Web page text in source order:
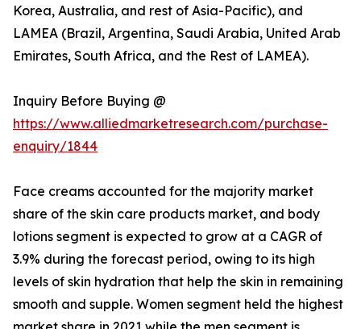
Korea, Australia, and rest of Asia-Pacific), and
LAMEA (Brazil, Argentina, Saudi Arabia, United Arab
Emirates, South Africa, and the Rest of LAMEA).
Inquiry Before Buying @
https://www.alliedmarketresearch.com/purchase-
enquiry/1844
Face creams accounted for the majority market
share of the skin care products market, and body
lotions segment is expected to grow at a CAGR of
3.9% during the forecast period, owing to its high
levels of skin hydration that help the skin in remaining
smooth and supple. Women segment held the highest